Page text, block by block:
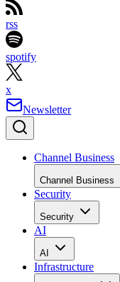
rss
spotify
x
Newsletter
Channel Business
Channel Business
Security
Security
AI
AI
Infrastructure